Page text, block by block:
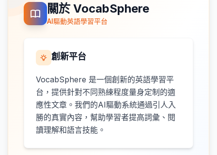
關於 VocabSphere
AI驅動英語學習平台
創新平台
VocabSphere 是一個創新的英語學習平
台，提供針對不同熟練程度量身定制的適
應性文章。我們的AI驅動系統通過引人入
勝的真實內容，幫助學習者提高詞彙、閱
讀理解和語言技能。